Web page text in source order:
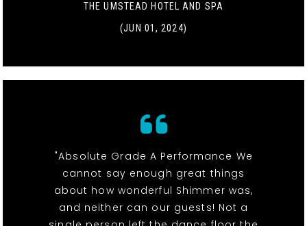
THE UMSTEAD HOTEL AND SPA
(JUN 01, 2024)
"Absolute Grade A Performance We
cannot say enough great things
about how wonderful Shimmer was,
and neither can our guests! Not a